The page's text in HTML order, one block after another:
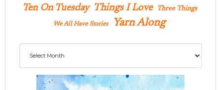
Ten On Tuesday Things I Love Three Things
We All Have Stories Yarn Along